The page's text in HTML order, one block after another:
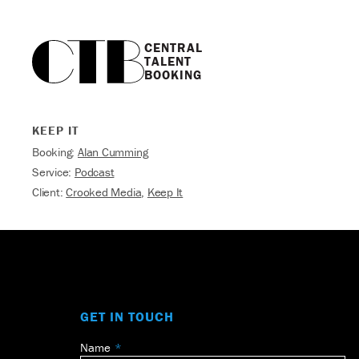
CENTRAL
TALENT
BOOKING
KEEP IT
Booking: Alan Cumming
Service: Podcast
Client:Crooked Media, Keep It
GET IN TOUCH
Leave
Name